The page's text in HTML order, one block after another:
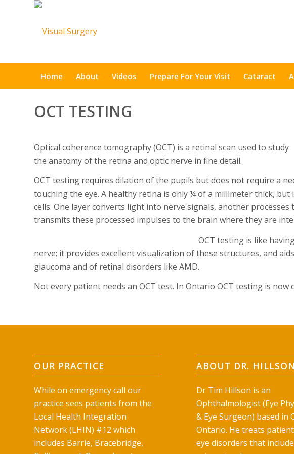
Home About Videos Prepare For Your Visit Cataract
OCT TESTING
Optical coherence tomography (OCT) is a retinal scan used to study
the anatomy of the retina and optic nerve in fine detail.
OCT testing requires dilation of the pupils but does not require a
touching the eye. A healthy retina is only ¼ of a millimeter thick,
cells. One layer converts light into nerve signals, another
transmits these processed impulses to the brain where they are
OCT testing is like
nerve; it provides excellent visualization of these structures, and
glaucoma and of retinal disorders like AMD.
Not every patient needs an OCT test. In Ontario OCT testing is now
OUR PRACTICE
While on emergency call our
practice sees patients from the
Local Health Integration
Network (LHIN) #12 which
includes Barrie, Bracebridge,
ABOUT DR. HILLSON
Dr Tim Hillson is an
Ophthalmologist (Eye
& Eye Surgeon) based in
Ontario. He treats
eye disorders that